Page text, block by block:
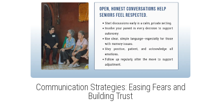
Communication Strategies: Easing Fears and
Building Trust